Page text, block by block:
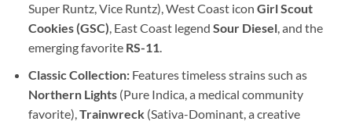
Super Runtz, Vice Runtz), West Coast icon Girl Scout
Cookies (GSC), East Coast legend Sour Diesel, and the
emerging favorite RS-11.
Classic Collection:Features timeless strains such as
Northern Lights(Pure Indica, a medical community
favorite),Trainwreck(Sativa-Dominant, a creative